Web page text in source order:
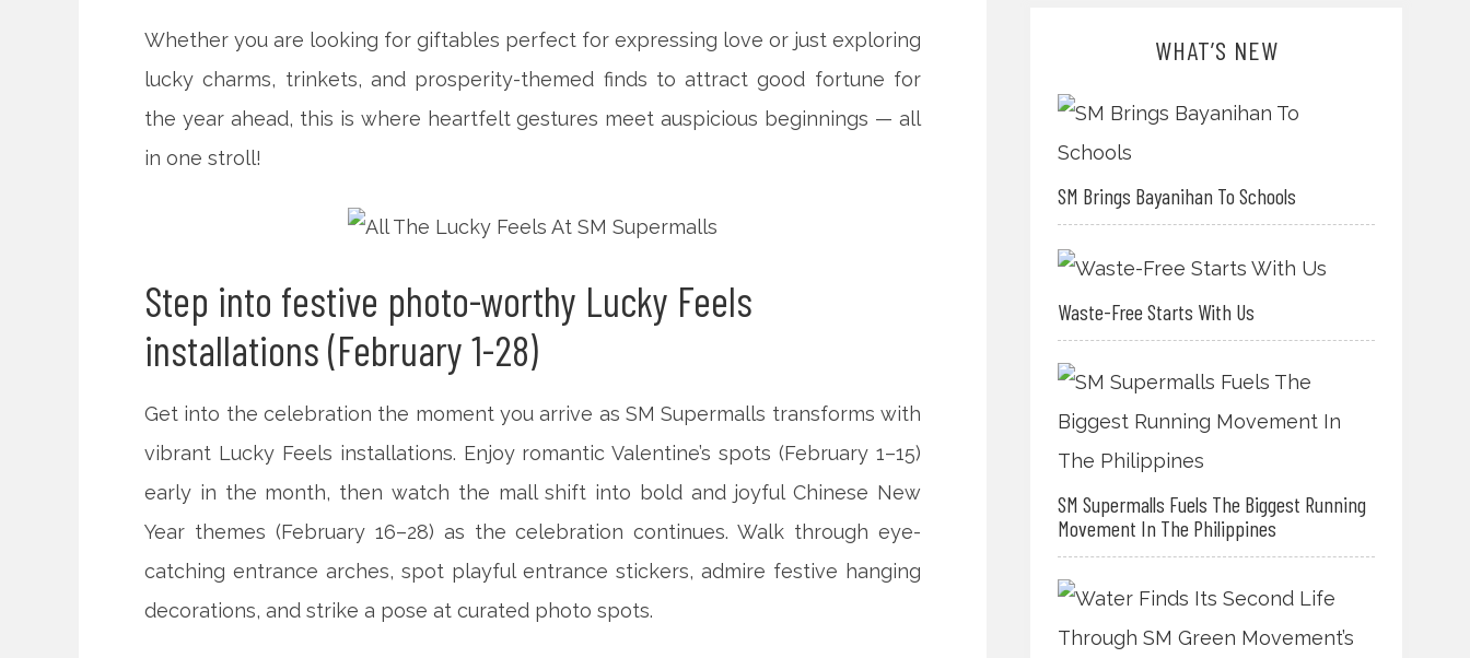
Whether you are looking for giftables perfect for expressing love or just exploring
lucky charms, trinkets, and prosperity-themed finds to attract good fortune for
the year ahead, this is where heartfelt gestures meet auspicious beginnings — all
in one stroll!
Step into festive photo-worthy Lucky Feels
installations (February 1-28)
Get into the celebration the moment you arrive as SM Supermalls transforms with
vibrant Lucky Feels installations. Enjoy romantic Valentine’s spots (February 1–15)
early in the month, then watch the mall shift into bold and joyful Chinese New
Year themes (February 16–28) as the celebration continues. Walk through eye-
catching entrance arches, spot playful entrance stickers, admire festive hanging
decorations, and strike a pose at curated photo spots.
WHAT’S NEW
SM Brings Bayanihan To Schools
Waste-Free Starts With Us
SM Supermalls Fuels The Biggest Running
Movement In The Philippines